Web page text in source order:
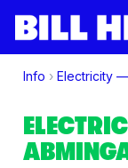
Info › Electricity —